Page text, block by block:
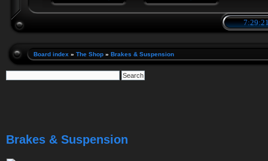
Board index » The Shop » Brakes & Suspension
Brakes & Suspension